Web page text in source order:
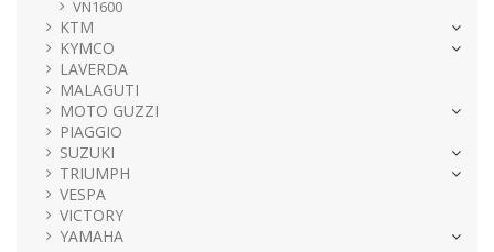
VN1600
KTM
KYMCO
LAVERDA
MALAGUTI
MOTO GUZZI
PIAGGIO
SUZUKI
TRIUMPH
VESPA
VICTORY
YAMAHA